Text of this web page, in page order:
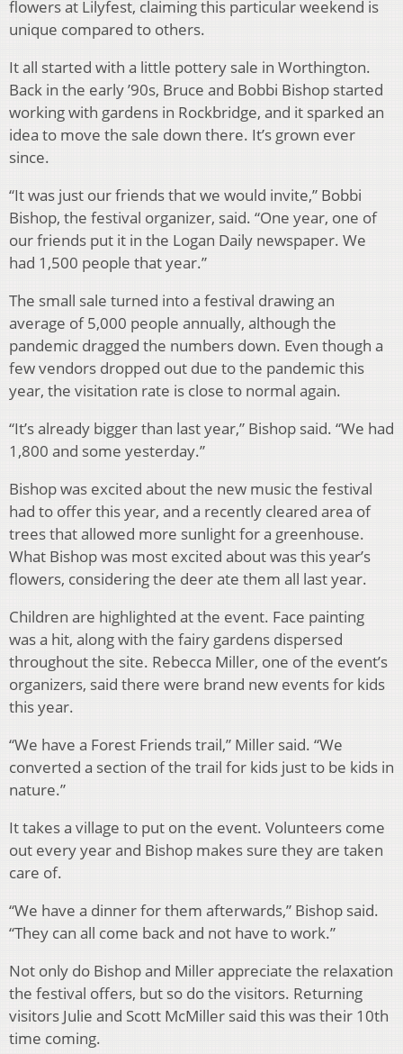
flowers at Lilyfest, claiming this particular weekend is
unique compared to others.
It all started with a little pottery sale in Worthington.
Back in the early ’90s, Bruce and Bobbi Bishop started
working with gardens in Rockbridge, and it sparked an
idea to move the sale down there. It’s grown ever
since.
“It was just our friends that we would invite,” Bobbi
Bishop, the festival organizer, said. “One year, one of
our friends put it in the Logan Daily newspaper. We
had 1,500 people that year.”
The small sale turned into a festival drawing an
average of 5,000 people annually, although the
pandemic dragged the numbers down. Even though a
few vendors dropped out due to the pandemic this
year, the visitation rate is close to normal again.
“It’s already bigger than last year,” Bishop said. “We had
1,800 and some yesterday.”
Bishop was excited about the new music the festival
had to offer this year, and a recently cleared area of
trees that allowed more sunlight for a greenhouse.
What Bishop was most excited about was this year’s
flowers, considering the deer ate them all last year.
Children are highlighted at the event. Face painting
was a hit, along with the fairy gardens dispersed
throughout the site. Rebecca Miller, one of the event’s
organizers, said there were brand new events for kids
this year.
“We have a Forest Friends trail,” Miller said. “We
converted a section of the trail for kids just to be kids in
nature.”
It takes a village to put on the event. Volunteers come
out every year and Bishop makes sure they are taken
care of.
“We have a dinner for them afterwards,” Bishop said.
“They can all come back and not have to work.”
Not only do Bishop and Miller appreciate the relaxation
the festival offers, but so do the visitors. Returning
visitors Julie and Scott McMiller said this was their 10th
time coming.